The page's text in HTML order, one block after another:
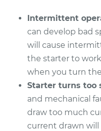
Golf
L4-1.8L Turbo
Service type
Estimate
Shop/Dealer Price
Intermittent
can develop bad
will cause
the starter to
when you turn
Starter turns too
and mechanical
draw too much
current drawn